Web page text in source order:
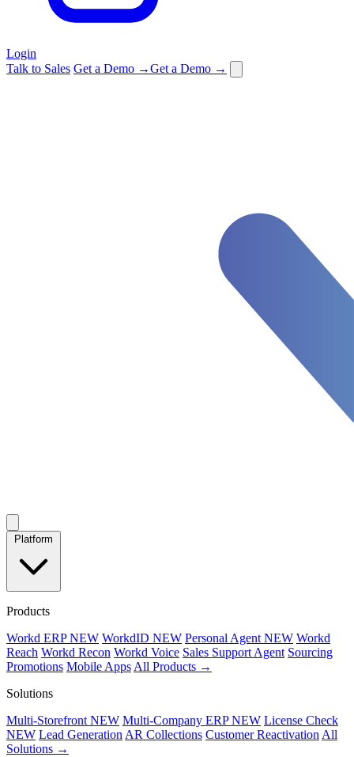
Login
Talk to Sales Get a Demo →Get a Demo →
Platform
Products
Workd ERPNEW WorkdID NEW Personal Agent NEW Workd
Reach Workd Recon Workd Voice Sales Support Agent Sourcing
Promotions Mobile Apps All Products →
Solutions
Multi-Storefront NEW Multi-Company ERPNEW License Check
NEW Lead Generation AR Collections Customer Reactivation All
Solutions →